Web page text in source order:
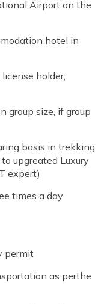
Airport on the
hotel in
holder,
group size, if group
basis in trekking
upgreated Luxury
expert)
times a day
permit
as perthe